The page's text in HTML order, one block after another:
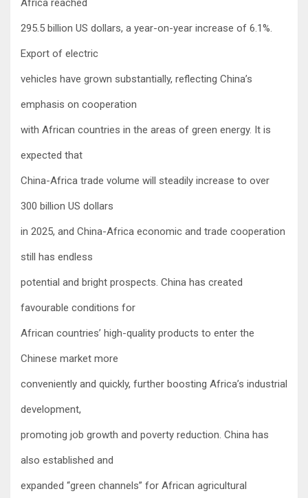
Africa reached
295.5 billion US dollars, a year-on-year increase of 6.1%.
Export of electric
vehicles have grown substantially, reflecting China’s
emphasis on cooperation
with African countries in the areas of green energy. It is
expected that
China-Africa trade volume will steadily increase to over
300 billion US dollars
in 2025, and China-Africa economic and trade cooperation
still has endless
potential and bright prospects. China has created
favourable conditions for
African countries’ high-quality products to enter the
Chinese market more
conveniently and quickly, further boosting Africa’s industrial
development,
promoting job growth and poverty reduction. China has
also established and
expanded “green channels” for African agricultural